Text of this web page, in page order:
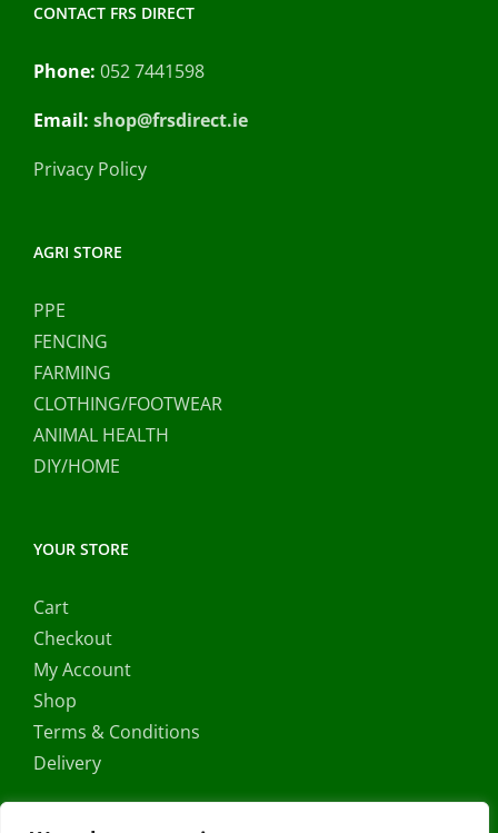
CONTACT FRS DIRECT
Phone: 052 7441598
Email: shop@frsdirect.ie
Privacy Policy
AGRI STORE
PPE
FENCING
FARMING
CLOTHING/FOOTWEAR
ANIMAL HEALTH
DIY/HOME
YOUR STORE
Cart
Checkout
My Account
Shop
Terms & Conditions
Delivery